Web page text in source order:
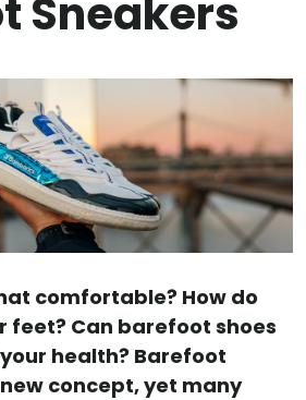
Sneakers
comfortable? How do
feet? Can barefoot shoes
health? Barefoot
concept, yet many